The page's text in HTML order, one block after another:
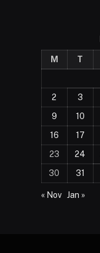
M T
2
3
9
10
16
17
23
24
30
31
« Nov Jan »